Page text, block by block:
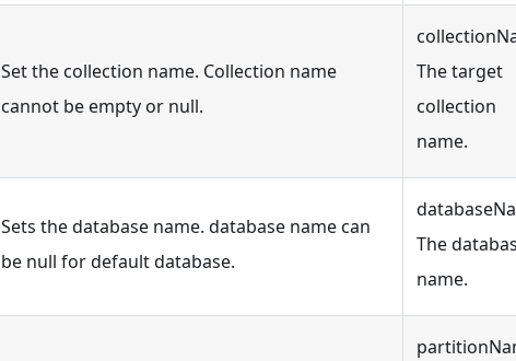
Set the collection name. Collection name
cannot be empty or null.
The target
collection
name.
Sets the database name. database name can
be null for default database.
The
name.